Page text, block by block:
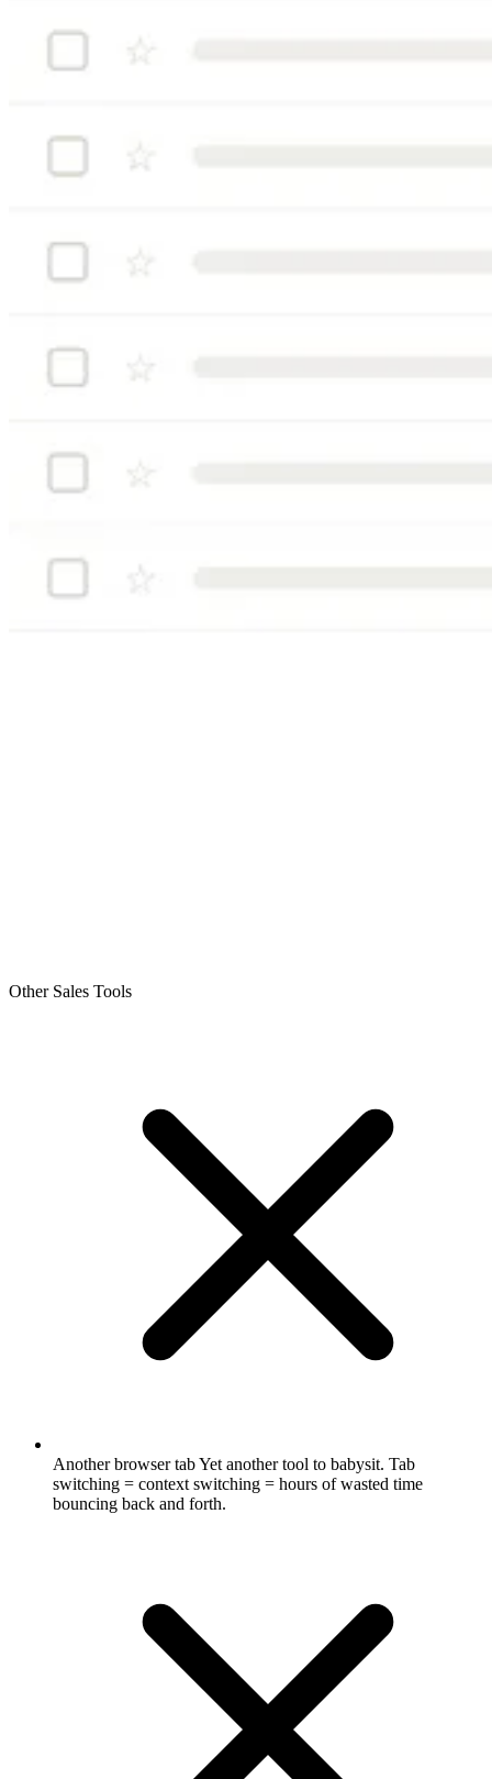
Other Sales Tools
Another browser tabYet another tool to babysit. Tab
switching = context switching = hours of wasted time
bouncing back and forth.